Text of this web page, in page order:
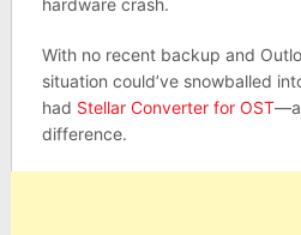
hardware crash.
With no recent backup and
situation could’ve snowballed
had Stellar Converter for OST
difference.